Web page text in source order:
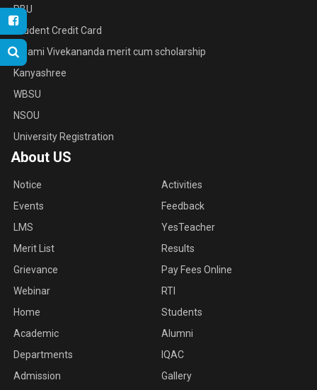
RBU
Student Credit Card
Swami Vivekananda merit cum scholarship
Kanyashree
WBSU
NSOU
University Registration
About US
Notice
Events
LMS
Merit List
Grievance
Webinar
Activities
Feedback
YesTeacher
Results
Pay Fees Online
RTI
Home
Academic
Departments
Admission
Students
Alumni
IQAC
Gallery